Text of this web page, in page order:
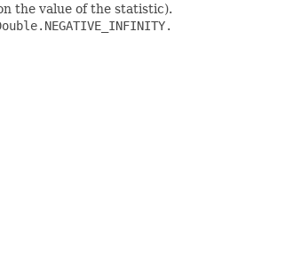
the value of the statistic).